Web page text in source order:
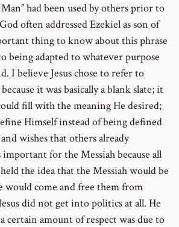
footnote
number
had been used by others prior to
often addressed Ezekiel as son of
thing to know about this phrase
being adapted to whatever purpose
I believe Jesus chose to refer to
it was basically a blank slate; it
fill with the meaning He desired;
Himself instead of being defined
wishes that others already
important for the Messiah because all
the idea that the Messiah would be
would come and free them from
did not get into politics at all. He
certain amount of respect was due to